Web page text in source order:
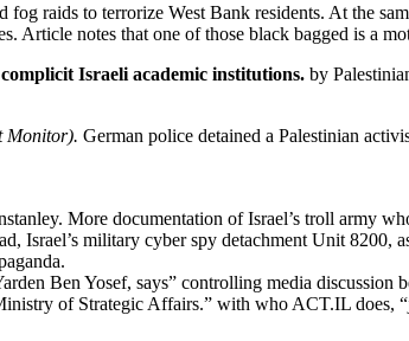
fog raids to terrorize West Bank residents. At the
Article notes that one of those black bagged is a
Israeli academic institutions. by
Monitor). German police detained a Palestinian
More documentation of Israel’s troll army
Israel’s military cyber spy detachment Unit
Ben Yosef, says” controlling media discussion
of Strategic Affairs.” with who ACT.IL does,